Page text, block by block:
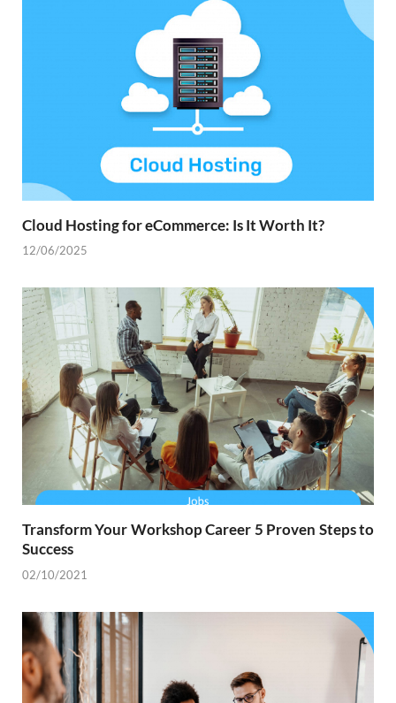
Cloud Hosting for eCommerce: Is It Worth It?
12/06/2025
Transform Your Workshop Career 5 Proven Steps to
Success
02/10/2021